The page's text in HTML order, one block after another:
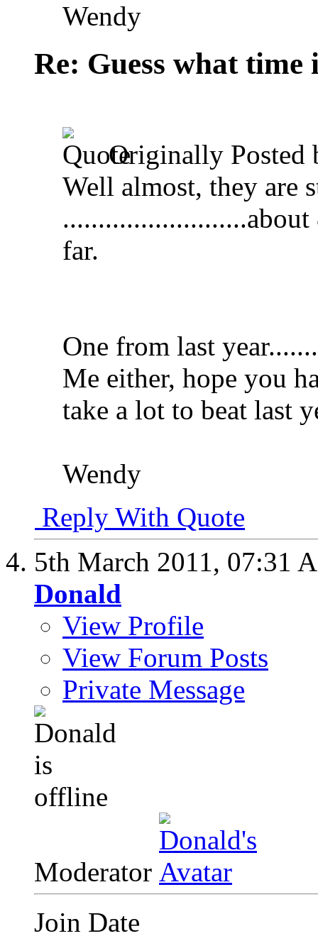
Wendy
Re: Guess what time
Originally Posted
Well almost, they are
far.
One from last
Me either, hope you
take a lot to beat last
Wendy
Reply With Quote
5th March 2011, 07:31
Donald
View Profile
View Forum Posts
Private Message
Moderator
Join Date